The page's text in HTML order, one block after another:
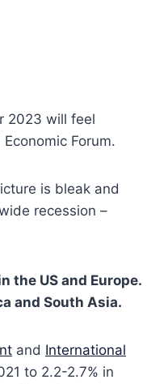
2023 will feel
Forum.
is bleak and
recession –
the US and Europe.
and South Asia.
and International
to 2.2-2.7% in